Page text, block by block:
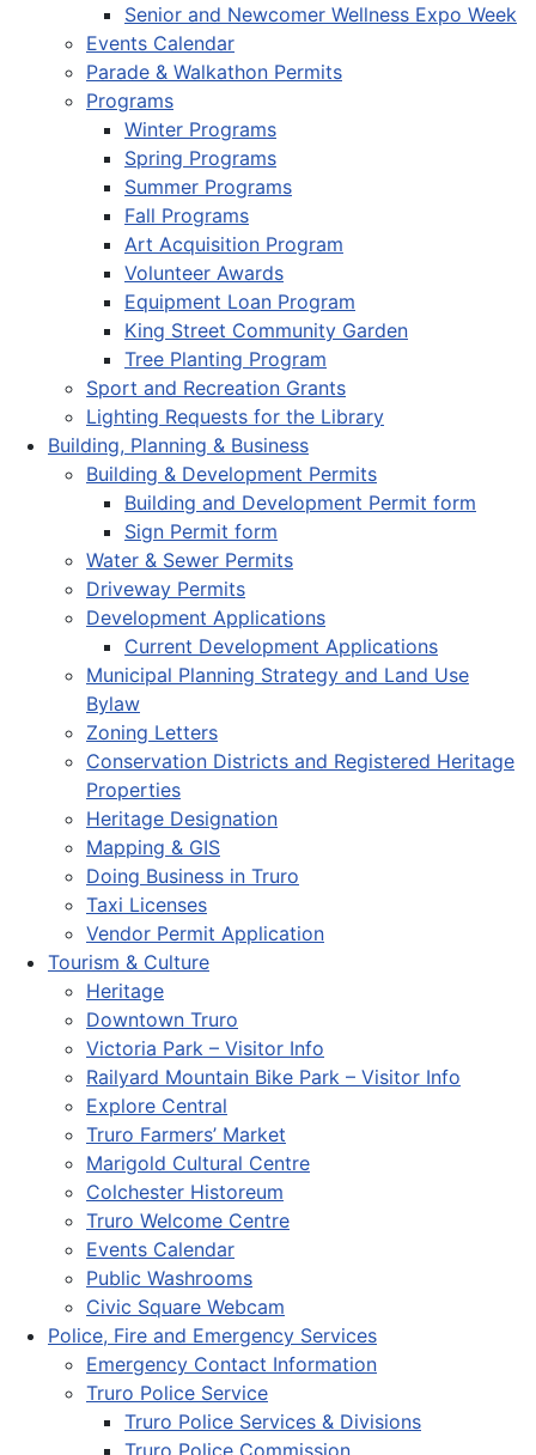
Senior and Newcomer Wellness Expo Week
Events Calendar
Parade & Walkathon Permits
Programs
Winter Programs
Spring Programs
Summer Programs
Fall Programs
Art Acquisition Program
Volunteer Awards
Equipment Loan Program
King Street Community Garden
Tree Planting Program
Sport and Recreation Grants
Lighting Requests for the Library
Building, Planning & Business
Building & Development Permits
Building and Development Permit form
Sign Permit form
Water & Sewer Permits
Driveway Permits
Development Applications
Current Development Applications
Municipal Planning Strategy and Land Use
Bylaw
Zoning Letters
Conservation Districts and Registered Heritage
Properties
Heritage Designation
Mapping & GIS
Doing Business in Truro
Taxi Licenses
Vendor Permit Application
Tourism & Culture
Heritage
Downtown Truro
Victoria Park – Visitor Info
Railyard Mountain Bike Park – Visitor Info
Explore Central
Truro Farmers’ Market
Marigold Cultural Centre
Colchester Historeum
Truro Welcome Centre
Events Calendar
Public Washrooms
Civic Square Webcam
Police, Fire and Emergency Services
Emergency Contact Information
Truro Police Service
Truro Police Services & Divisions
Truro Police Commission